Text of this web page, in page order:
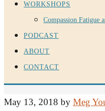
WORKSHOPS
Compassion Fatigue
PODCAST
ABOUT
CONTACT
May 13, 2018 by Meg